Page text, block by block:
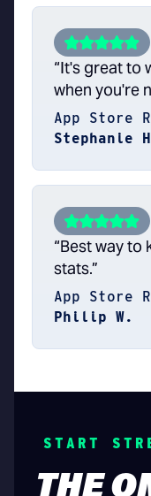
“It's great to
when you're
App Store
Stephanie
“Best way to
stats.”
App Store
Philip W.
START
THE